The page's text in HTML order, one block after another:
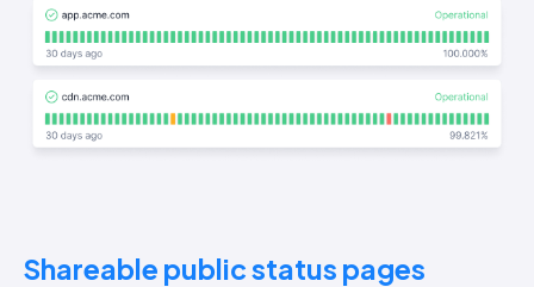
Shareable public status pages